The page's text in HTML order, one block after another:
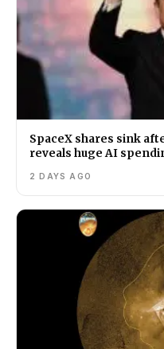
SpaceX shares sink
reveals huge AI
2 DAYS AGO